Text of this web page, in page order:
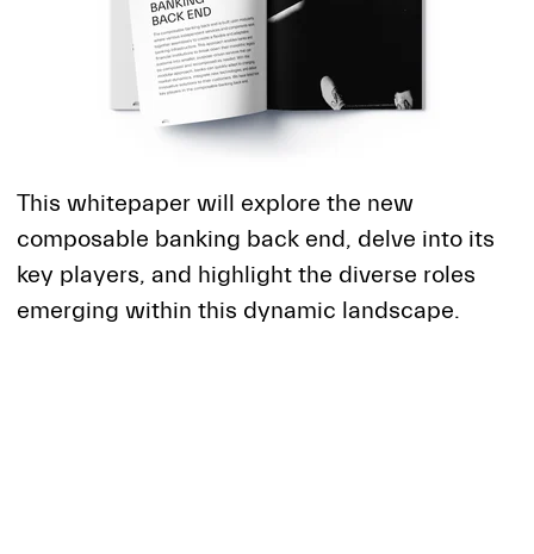
This whitepaper will explore the new
composable banking back end, delve into its
key players, and highlight the diverse roles
emerging within this dynamic landscape.